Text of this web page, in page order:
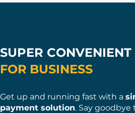
SUPER CONVENIENT
FOR BUSINESS
Get up and running fast with a
payment solution. Say